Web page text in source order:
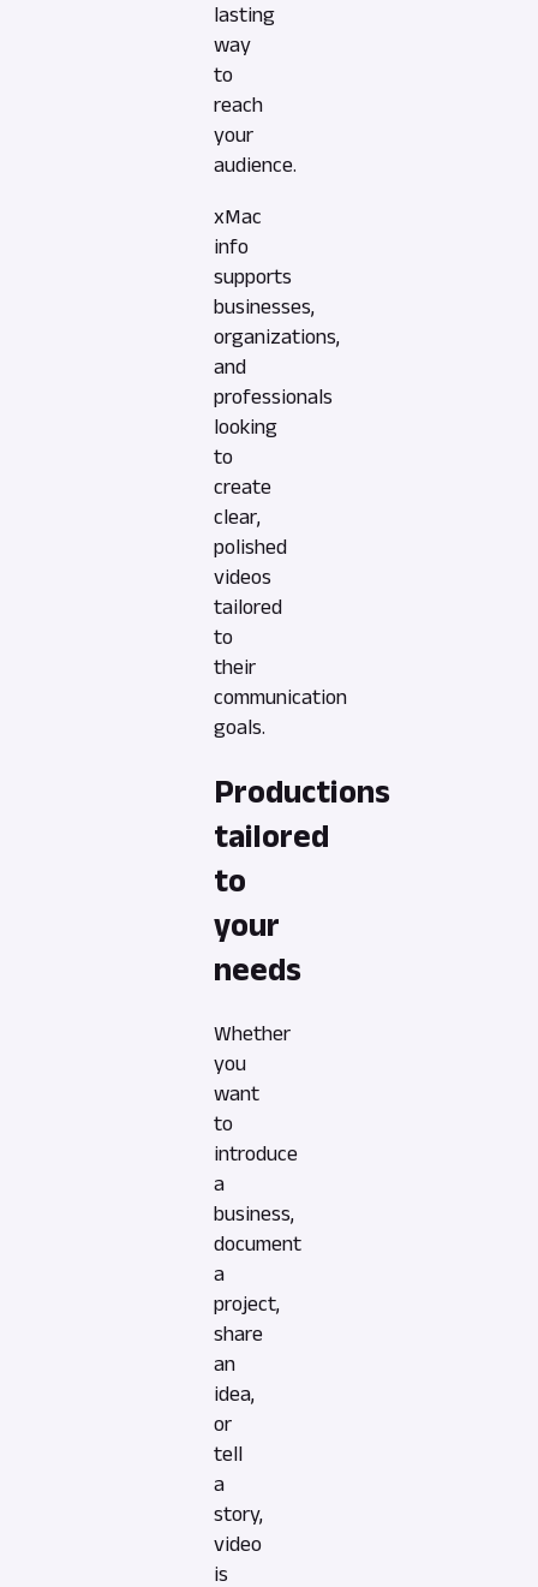
lasting
way
to
reach
your
audience.
xMac
info
supports
businesses,
organizations,
and
professionals
looking
to
create
clear,
polished
videos
tailored
to
their
communication
goals.
Productions
tailored
to
your
needs
Whether
you
want
to
introduce
a
business,
document
a
project,
share
an
idea,
or
tell
a
story,
video
is